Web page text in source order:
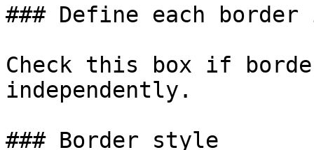
### Define each border
Check this box if
independently.
### Border style